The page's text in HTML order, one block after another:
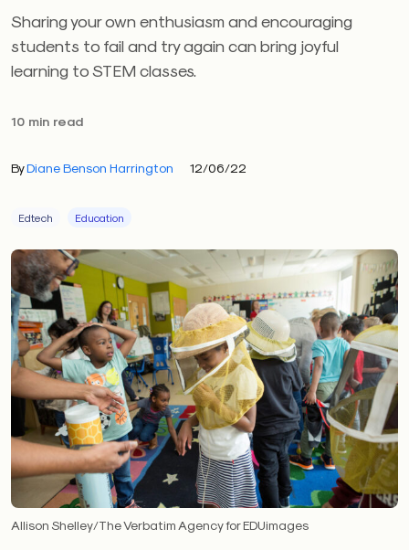
Sharing your own enthusiasm and encouraging
students to fail and try again can bring joyful
learning to STEM classes.
10 min read
ByDiane Benson Harrington 12/06/22
Edtech Education
Allison Shelley/The Verbatim Agency for EDUimages